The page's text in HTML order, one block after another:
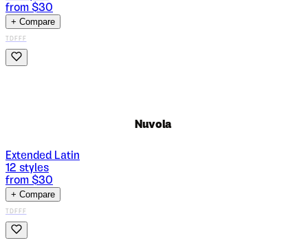
from $30
+ Compare
TDFFF
Nuvola
Extended Latin
12 styles
from $30
+ Compare
TDFFF